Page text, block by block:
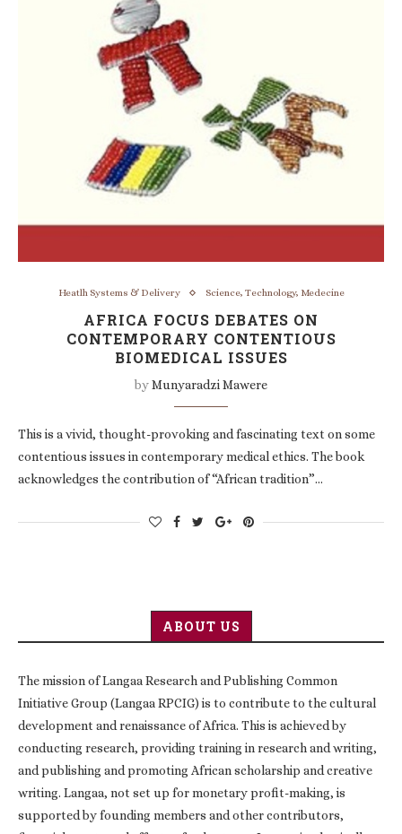
Heatlh Systems & Delivery Science, Technology, Medecine
AFRICA FOCUS DEBATES ON
CONTEMPORARY CONTENTIOUS
BIOMEDICAL ISSUES
byMunyaradzi Mawere
This is a vivid, thought-provoking and fascinating text on some
contentious issues in contemporary medical ethics. The book
acknowledges the contribution of “African tradition”…
ABOUT US
The mission of Langaa Research and Publishing Common
Initiative Group (Langaa RPCIG) is to contribute to the cultural
development and renaissance of Africa. This is achieved by
conducting research, providing training in research and writing,
and publishing and promoting African scholarship and creative
writing. Langaa, not set up for monetary profit-making, is
supported by founding members and other contributors,